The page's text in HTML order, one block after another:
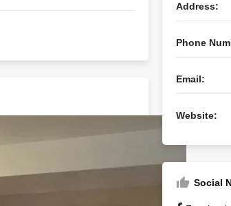
Address:
Phone
Email:
Website:
Social